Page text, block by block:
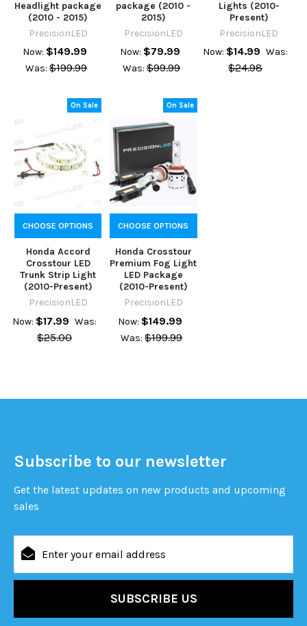
Headlight package
(2010 - 2015)
PrecisionLED
Now: $149.99
Was: $199.99
package (2010 -
2015)
PrecisionLED
Now: $79.99
Was: $99.99
Lights (2010-
Present)
PrecisionLED
Now: $14.99 Was:
$24.98
On Sale
CHOOSE OPTIONS
Honda Accord
Crosstour LED
Trunk Strip Light
(2010-Present)
PrecisionLED
Now: $17.99 Was:
$25.00
On Sale
CHOOSE OPTIONS
Honda Crosstour
Premium Fog Light
LED Package
(2010-Present)
PrecisionLED
Now: $149.99
Was: $199.99
Subscribe to our newsletter
Get the latest updates on new products and upcoming
sales
Address